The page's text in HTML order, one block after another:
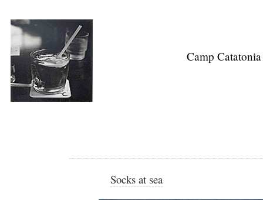
Camp Catatonia
Socks at sea